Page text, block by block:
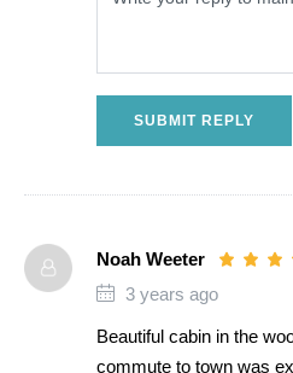
SUBMIT REPLY
Noah Weeter
3 years ago
Beautiful cabin in the
commute to town was